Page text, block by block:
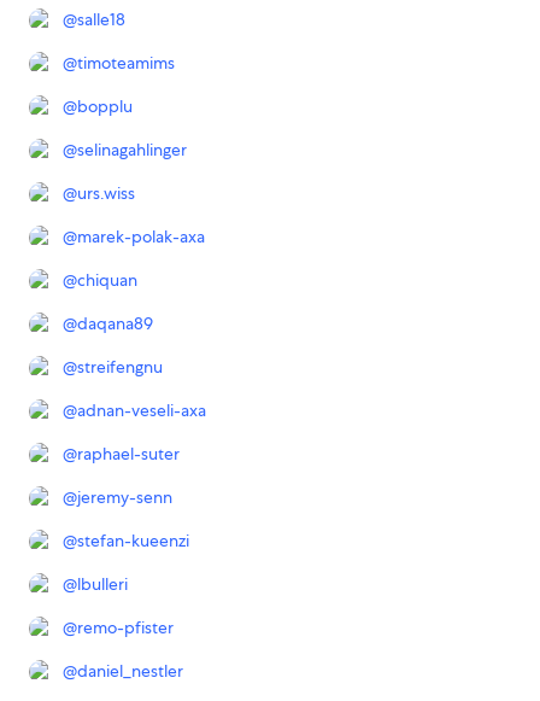
@salle18
@timoteamims
@bopplu
@selinagahlinger
@urs.wiss
@marek-polak-axa
@chiquan
@daqana89
@streifengnu
@adnan-veseli-axa
@raphael-suter
@jeremy-senn
@stefan-kueenzi
@lbulleri
@remo-pfister
@daniel_nestler